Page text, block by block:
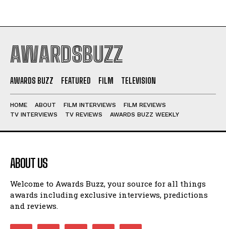
AWARDSBUZZ
AWARDS BUZZ FEATURED FILM TELEVISION
HOME ABOUT FILM INTERVIEWS
FILM REVIEWS
TV INTERVIEWS
TV REVIEWS AWARDS BUZZ WEEKLY
ABOUT US
Welcome to Awards Buzz, your source for all things
awards including exclusive interviews, predictions
and reviews.